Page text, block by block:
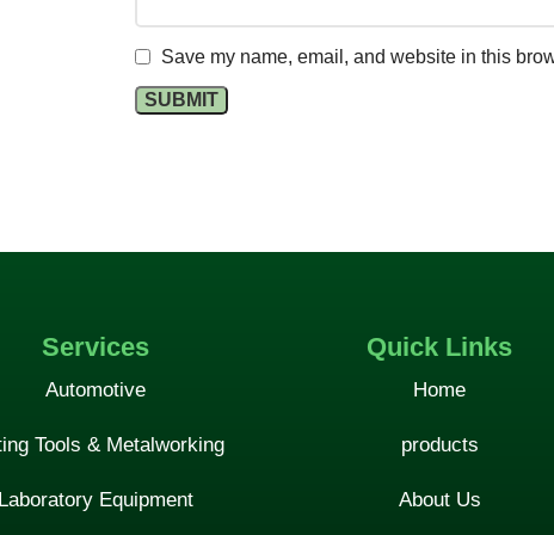
Save my name, email, and website in this
Services
Automotive
Tools & Metalworking
Equipment
Quick Links
Home
products
About Us